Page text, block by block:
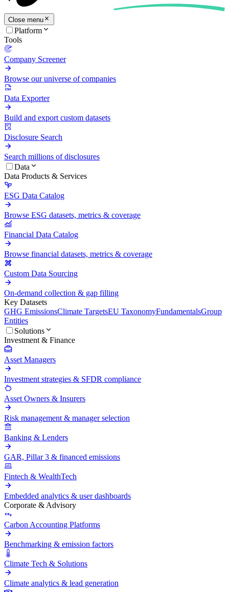
Close menu
Platform
Tools
Company Screener
Browse our universe of companies
Data Exporter
Build and export custom datasets
Disclosure Search
Search millions of disclosures
Data
Data Products & Services
ESG Data Catalog
Browse ESG datasets, metrics & coverage
Financial Data Catalog
Browse financial datasets, metrics & coverage
Custom Data Sourcing
On-demand collection & gap filling
Key Datasets
GHG EmissionsClimate TargetsEU TaxonomyFundamentalsGroup
Entities
Solutions
Investment & Finance
Asset Managers
Investment strategies & SFDR compliance
Asset Owners & Insurers
Risk management & manager selection
Banking & Lenders
GAR, Pillar 3 & financed emissions
Fintech & WealthTech
Embedded analytics & user dashboards
Corporate & Advisory
Carbon Accounting Platforms
Benchmarking & emission factors
Climate Tech & Solutions
Climate analytics & lead generation